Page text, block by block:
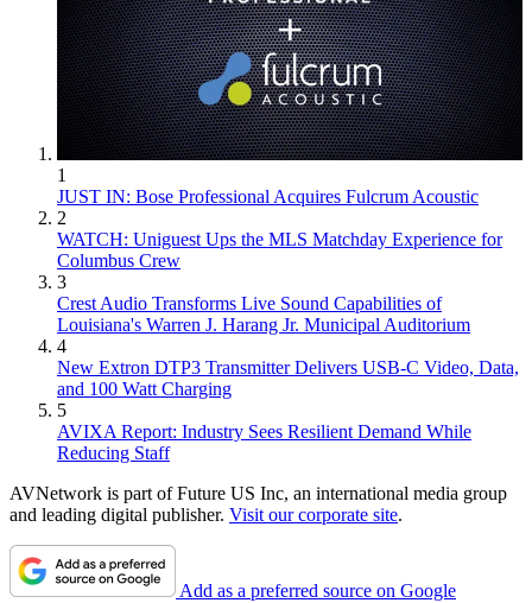
1
JUST IN: Bose Professional Acquires Fulcrum Acoustic
2
WATCH: Uniguest Ups the MLS Matchday Experience for
Columbus Crew
3
Crest Audio Transforms Live Sound Capabilities of
Louisiana's Warren J. Harang Jr. Municipal Auditorium
4
New Extron DTP3 Transmitter Delivers USB‑C Video, Data,
and 100 Watt Charging
5
AVIXA Report: Industry Sees Resilient Demand While
Reducing Staff
AVNetwork is part of Future US Inc, an international media group
and leading digital publisher. Visit our corporate site.
Add as a preferred source on Google